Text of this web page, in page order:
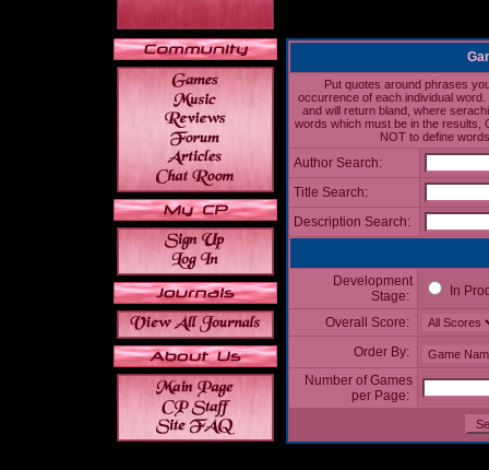
Put quotes around phrases
occurrence of each individual
and will return bland, where
words which must be in the results,
NOT to define
Author Search:
Title Search:
Description Search:
Development
Stage:
In
Overall Score:
Order By:
Number of Games
per Page: